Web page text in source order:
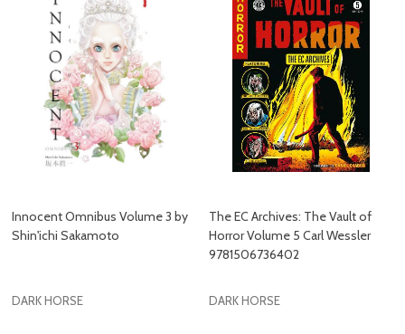
Innocent Omnibus Volume 3 by
Shin'ichi Sakamoto
DARK HORSE
The EC Archives: The Vault of
Horror Volume 5 Carl Wessler
9781506736402
DARK HORSE